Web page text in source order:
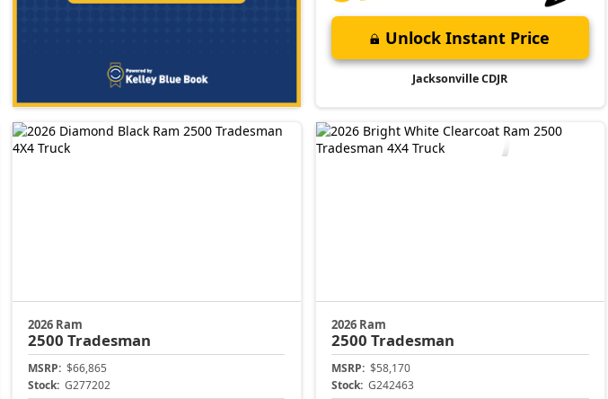
Unlock Instant Price
Jacksonville CDJR
2026 Ram
2500 Tradesman
MSRP: $66,865
Stock: G277202
2026 Ram
2500Tradesman
MSRP: $58,170
Stock: G242463